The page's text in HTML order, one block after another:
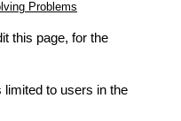
Problems
this page, for the
to users in the